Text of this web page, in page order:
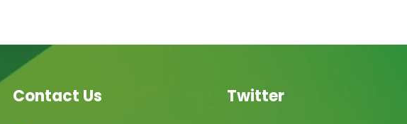
Contact Us Twitter